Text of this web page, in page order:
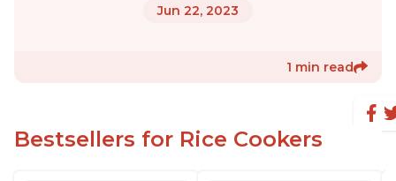
Jun 22, 2023
1 min read
Bestsellers for Rice Cookers